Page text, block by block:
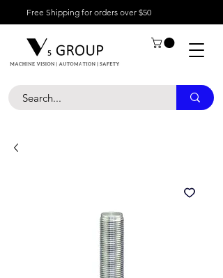
Free Shipping for orders over $50